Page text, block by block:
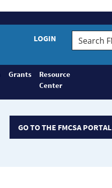
LOGIN
Search
FMCSA
Grants
Resource
Center
GO TO THE FMCSA